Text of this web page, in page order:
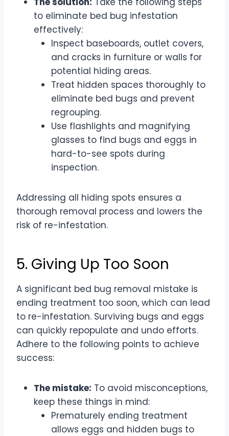
to eliminate bed bug infestation
effectively:
Inspect baseboards, outlet covers,
and cracks in furniture or walls for
potential hiding areas.
Treat hidden spaces thoroughly to
eliminate bed bugs and prevent
regrouping.
Use flashlights and magnifying
glasses to find bugs and eggs in
hard-to-see spots during
inspection.
Addressing all hiding spots ensures a
thorough removal process and lowers the
risk of re-infestation.
5. Giving Up Too Soon
A significant bed bug removal mistake is
ending treatment too soon, which can lead
to re-infestation. Surviving bugs and eggs
can quickly repopulate and undo efforts.
Adhere to the following points to achieve
success:
The mistake: To avoid misconceptions,
keep these things in mind:
Prematurely ending treatment
allows eggs and hidden bugs to